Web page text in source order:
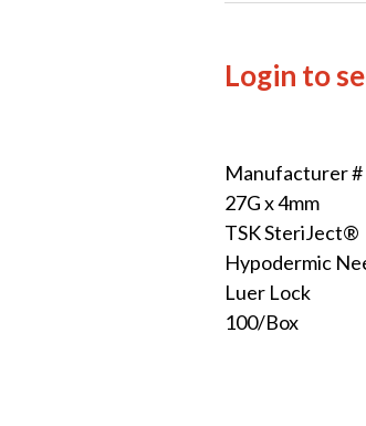
Login to
Manufacturer #
27G x 4mm
TSK SteriJect®
Hypodermic
Luer Lock
100/Box